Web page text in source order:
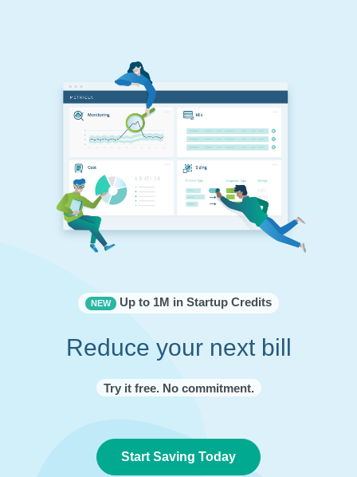
NEW Up to 1M in Startup Credits
Reduce your next bill
Try it free. No commitment.
Start Saving Today